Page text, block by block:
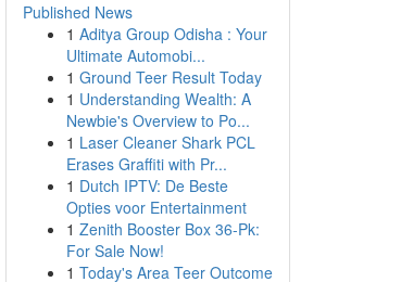
Published News
1 Aditya Group Odisha : Your
Ultimate Automobi...
1 Ground Teer Result Today
1 Understanding Wealth: A
Newbie's Overview to Po...
1 Laser Cleaner Shark PCL
Erases Graffiti with Pr...
1 Dutch IPTV: De Beste
Opties voor Entertainment
1 Zenith Booster Box 36-Pk:
For Sale Now!
1 Today's Area Teer Outcome